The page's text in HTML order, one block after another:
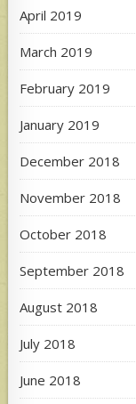
April 2019
March 2019
February 2019
January 2019
December 2018
November 2018
October 2018
September 2018
August 2018
July 2018
June 2018